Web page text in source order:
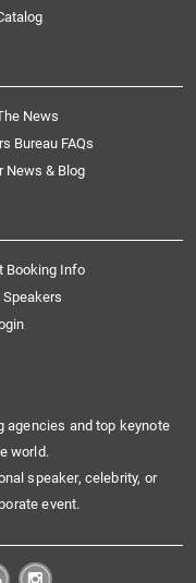
News
Bureau FAQs
News & Blog
Booking Info
agencies and top keynote
world.
speaker, celebrity, or
event.